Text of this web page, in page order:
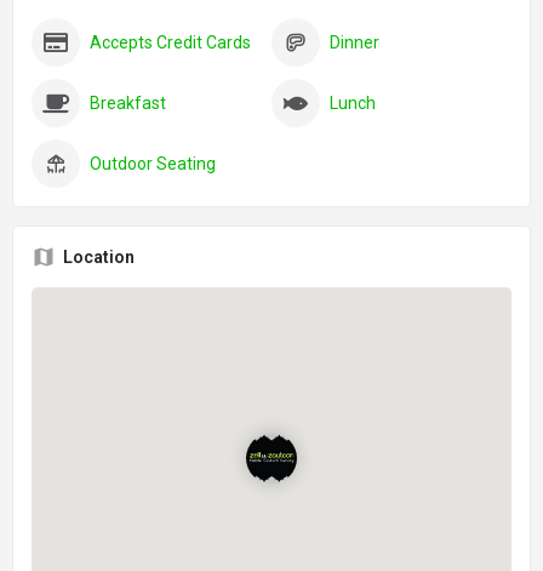
Accepts Credit Cards Dinner
Breakfast Lunch
Outdoor Seating
Location